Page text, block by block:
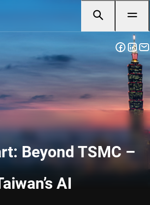
Beyond TSMC –
AI